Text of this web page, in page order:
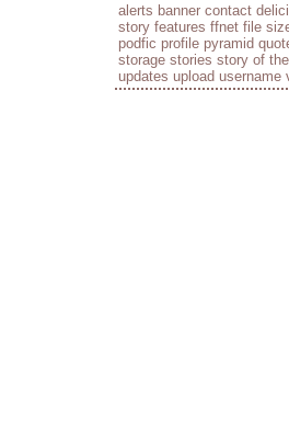
alerts banner contact
story features ffnet file
podfic profile pyramid
storage stories story of
updates upload username